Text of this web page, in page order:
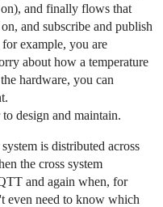
and finally flows that
and subscribe and publish
example, you are
about how a temperature
hardware, you can
design and maintain.
is distributed across
the cross system
and again when, for
even need to know which